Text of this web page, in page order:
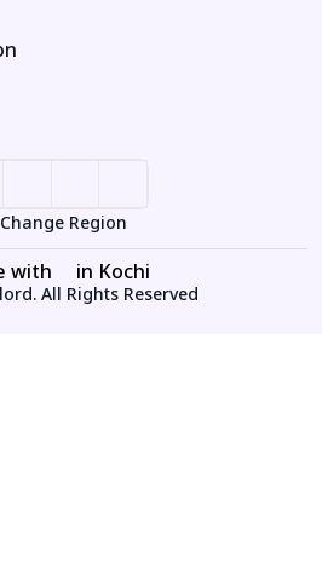
Change Region
with in Kochi
All Rights Reserved